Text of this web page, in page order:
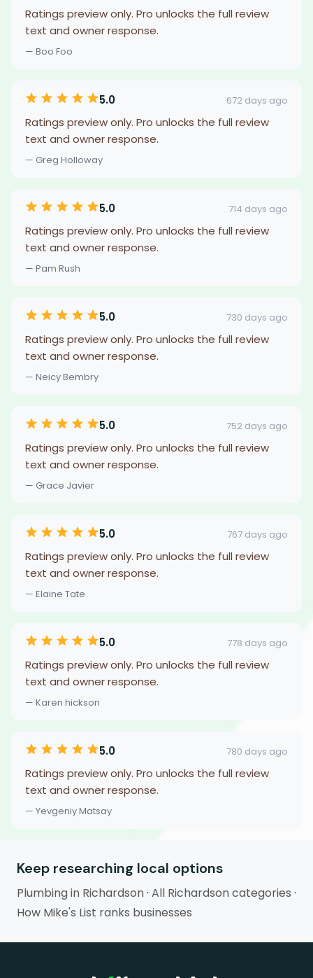
Ratings preview only. Pro unlocks the full review
text and owner response.
— Boo Foo
5.0 672 days ago
Ratings preview only. Pro unlocks the full review
text and owner response.
— Greg Holloway
5.0 714 days ago
Ratings preview only. Pro unlocks the full review
text and owner response.
— Pam Rush
5.0 730 days ago
Ratings preview only. Pro unlocks the full review
text and owner response.
— Neicy Bembry
5.0 752 days ago
Ratings preview only. Pro unlocks the full review
text and owner response.
— Grace Javier
5.0 767 days ago
Ratings preview only. Pro unlocks the full review
text and owner response.
— Elaine Tate
5.0 778 days ago
Ratings preview only. Pro unlocks the full review
text and owner response.
— Karen hickson
5.0 780 days ago
Ratings preview only. Pro unlocks the full review
text and owner response.
— Yevgeniy Matsay
Keep researching local options
Plumbing in Richardson· All Richardson categories ·
How Mike's List ranks businesses